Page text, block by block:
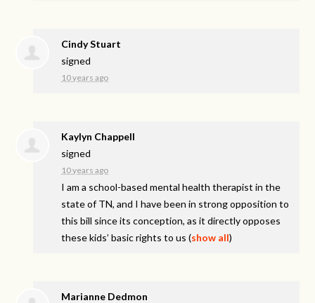
Cindy Stuart
signed
10 years ago
Kaylyn Chappell
signed
10 years ago
I am a school-based mental health therapist in the
state of TN, and I have been in strong opposition to
this bill since its conception, as it directly opposes
these kids’ basic rights to us (show all)
Marianne Dedmon